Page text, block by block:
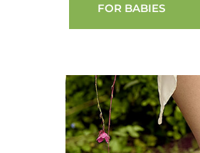
FOR BABIES